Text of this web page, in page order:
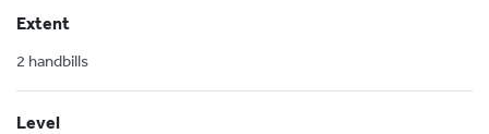
Extent
2 handbills
Level